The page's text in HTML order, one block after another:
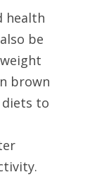
health
be
brown
diets to